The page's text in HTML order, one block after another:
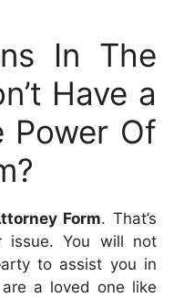
In The
Have a
Power Of
Form. That’s
issue. You will not
to assist you in
a loved one like